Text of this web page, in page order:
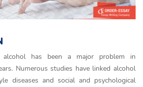
alcohol has been a major problem in
Numerous studies have linked alcohol
diseases and social and psychological